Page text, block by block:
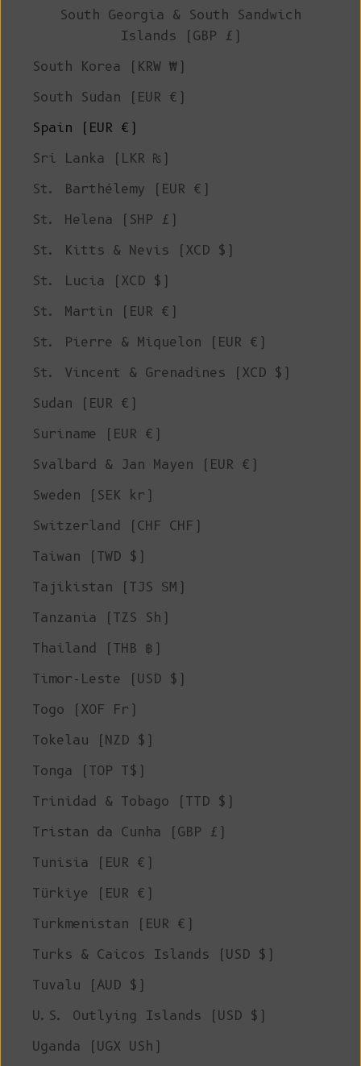
South Georgia & South Sandwich
Islands (GBP £)
South Korea (KRW ₩)
South Sudan (EUR €)
Spain (EUR €)
Sri Lanka (LKR ₨)
St. Barthélemy (EUR €)
St. Helena (SHP £)
St. Kitts & Nevis (XCD $)
St. Lucia (XCD $)
St. Martin (EUR €)
St. Pierre & Miquelon (EUR €)
St. Vincent & Grenadines (XCD $)
Sudan (EUR €)
Suriname (EUR €)
Svalbard & Jan Mayen (EUR €)
Sweden (SEK kr)
Switzerland (CHF CHF)
Taiwan (TWD $)
Tajikistan (TJS ЅМ)
Tanzania (TZS Sh)
Thailand (THB ฿)
Timor-Leste (USD $)
Togo (XOF Fr)
Tokelau (NZD $)
Tonga (TOP T$)
Trinidad & Tobago (TTD $)
Tristan da Cunha (GBP £)
Tunisia (EUR €)
Türkiye (EUR €)
Turkmenistan (EUR €)
Turks & Caicos Islands (USD $)
Tuvalu (AUD $)
U.S. Outlying Islands (USD $)
Uganda (UGX USh)